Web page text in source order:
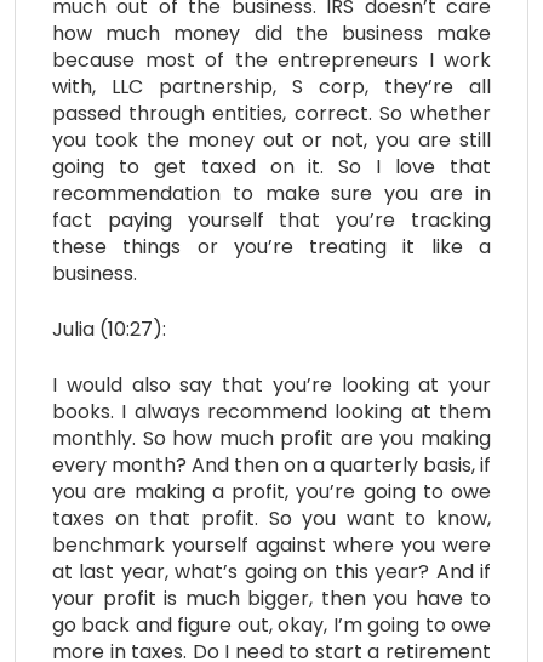
much out of the business. IRS doesn’t care
how much money did the business make
because most of the entrepreneurs I work
with, LLC partnership, S corp, they’re all
passed through entities, correct. So whether
you took the money out or not, you are still
going to get taxed on it. So I love that
recommendation to make sure you are in
fact paying yourself that you’re tracking
these things or you’re treating it like a
business.
Julia (10:27):
I would also say that you’re looking at your
books. I always recommend looking at them
monthly. So how much profit are you making
every month? And then on a quarterly basis, if
you are making a profit, you’re going to owe
taxes on that profit. So you want to know,
benchmark yourself against where you were
at last year, what’s going on this year? And if
your profit is much bigger, then you have to
go back and figure out, okay, I’m going to owe
more in taxes. Do I need to start a retirement